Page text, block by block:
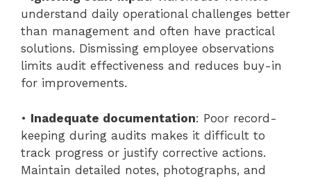
understand daily operational challenges better
than management and often have practical
solutions. Dismissing employee observations
limits audit effectiveness and reduces buy-in
for improvements.
• Inadequate documentation: Poor record-
keeping during audits makes it difficult to
track progress or justify corrective actions.
Maintain detailed notes, photographs, and